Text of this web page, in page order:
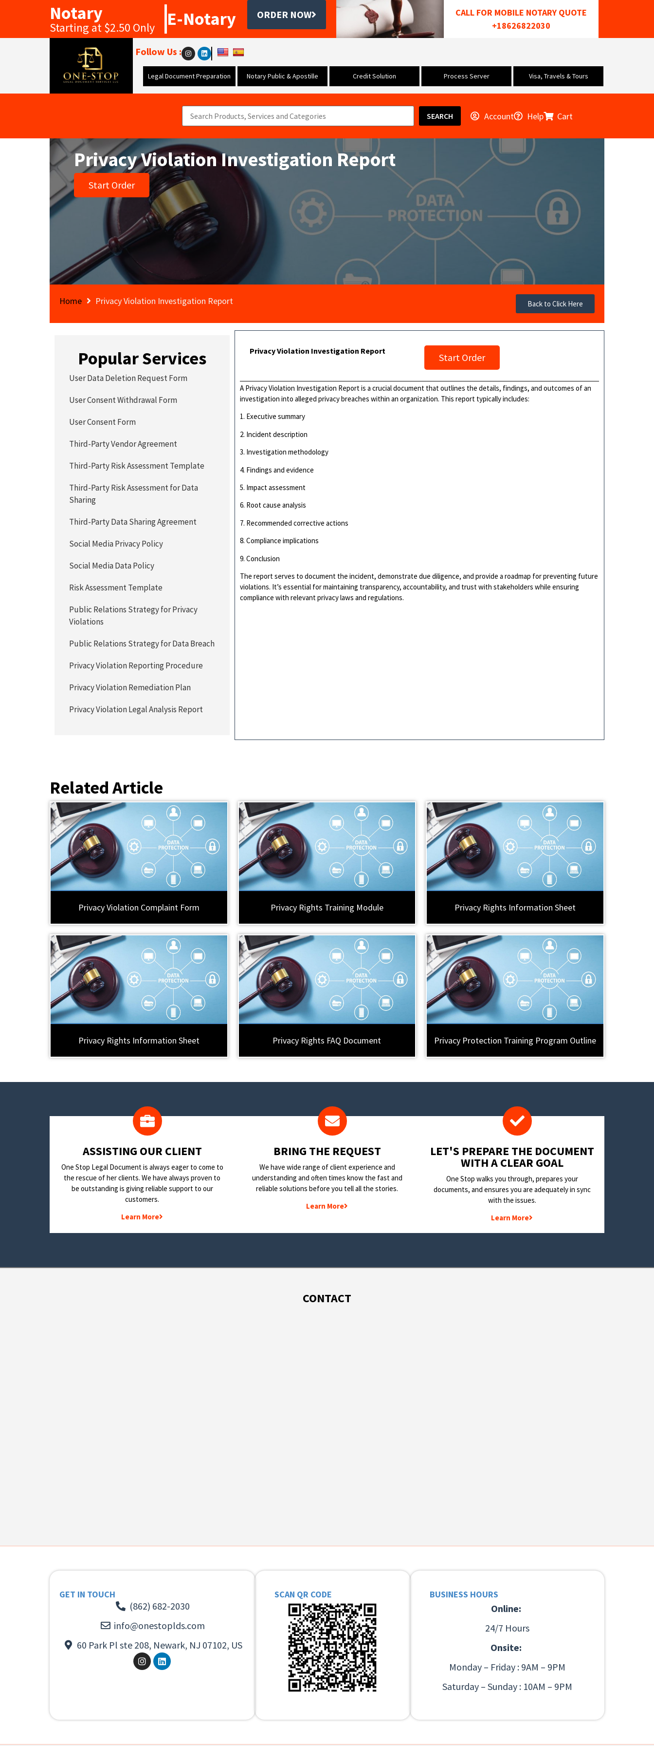
Notary
Starting at $2.50 Only E-Notary ORDER NOW
CALL FOR MOBILE NOTARY QUOTE
+18626822030
Follow Us :
Legal Document Preparation Notary Public & Apostille Credit Solution Process Server Visa, Travels & Tours
SEARCH Account Help Cart
Privacy Violation Investigation Report
Start Order
Home Privacy Violation Investigation Report Back to Click Here
Privacy Violation Investigation Report
Start Order
A Privacy Violation Investigation Report is a crucial document that outlines the details, findings, and outcomes of an
investigation into alleged privacy breaches within an organization. This report typically includes:
1. Executive summary
2. Incident description
3. Investigation methodology
4. Findings and evidence
5. Impact assessment
6. Root cause analysis
7. Recommended corrective actions
8. Compliance implications
9. Conclusion
The report serves to document the incident, demonstrate due diligence, and provide a roadmap for preventing future
violations. It’s essential for maintaining transparency, accountability, and trust with stakeholders while ensuring
compliance with relevant privacy laws and regulations.
Popular Services
User Data Deletion Request Form
User Consent Withdrawal Form
User Consent Form
Third-Party Vendor Agreement
Third-Party Risk Assessment Template
Third-Party Risk Assessment for Data
Sharing
Third-Party Data Sharing Agreement
Social Media Privacy Policy
Social Media Data Policy
Risk Assessment Template
Public Relations Strategy for Privacy
Violations
Public Relations Strategy for Data Breach
Privacy Violation Reporting Procedure
Privacy Violation Remediation Plan
Privacy Violation Legal Analysis Report
Related Article
Privacy Violation Complaint Form Privacy Rights Training Module Privacy Rights Information Sheet
Privacy Rights Information Sheet Privacy Rights FAQ Document Privacy Protection Training Program Outline
​ASSISTING OUR CLIENT
One Stop Legal Document is always eager to come to
the rescue of her clients. We have always proven to
be outstanding is giving reliable support to our
customers.
Learn More
BRING THE REQUEST
We have wide range of client experience and
understanding and often times know the fast and
reliable solutions before you tell all the stories.
Learn More
LET'S PREPARE THE DOCUMENT
WITH A CLEAR GOAL
One Stop walks you through, prepares your
documents, and ensures you are adequately in sync
with the issues.
Learn More
CONTACT
GET IN TOUCH
(862) 682-2030
info@onestoplds.com
60 Park Pl ste 208, Newark, NJ 07102, US
SCAN QR CODE BUSINESS HOURS
Online:
24/7 Hours
Onsite:
Monday – Friday : 9AM – 9PM
Saturday – Sunday : 10AM – 9PM